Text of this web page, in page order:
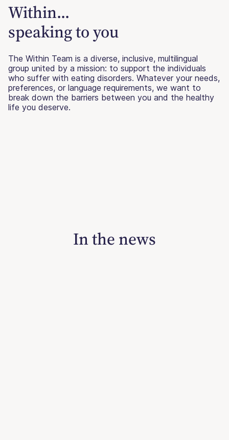
Within...
speaking to you
The Within Team is a diverse, inclusive, multilingual
group united by a mission: to support the individuals
who suffer with eating disorders. Whatever your needs,
preferences, or language requirements, we want to
break down the barriers between you and the healthy
life you deserve.
In the news